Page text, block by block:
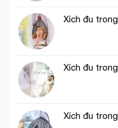
Xích đu
Xích đu
Xích đu